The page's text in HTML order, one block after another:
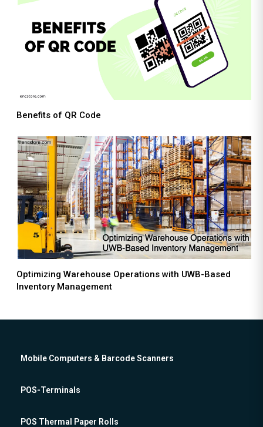
Benefits of QR Code
Optimizing Warehouse Operations with UWB-Based
Inventory Management
Mobile Computers & Barcode Scanners
POS-Terminals
POS Thermal Paper Rolls